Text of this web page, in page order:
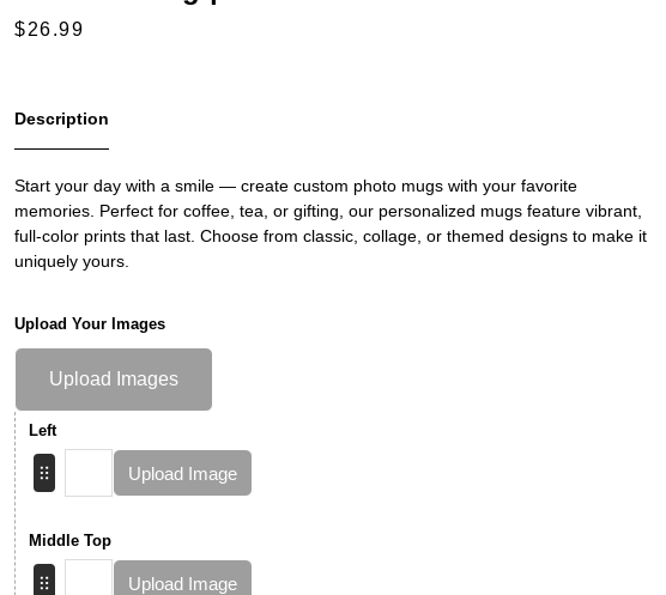
Description
Start your day with a smile — create custom photo mugs with your favorite
memories. Perfect for coffee, tea, or gifting, our personalized mugs feature vibrant,
full-color prints that last. Choose from classic, collage, or themed designs to make it
uniquely yours.
Upload Your Images
Upload Images
Left
Upload Image
Middle Top
Upload Image